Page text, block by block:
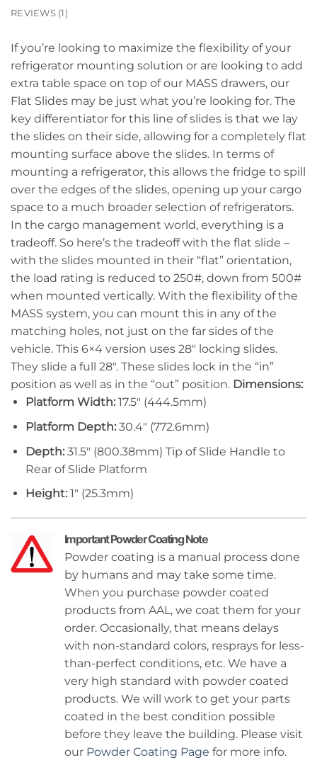
REVIEWS (1)
If you’re looking to maximize the flexibility of your
refrigerator mounting solution or are looking to add
extra table space on top of our MASS drawers, our
Flat Slides may be just what you’re looking for. The
key differentiator for this line of slides is that we lay
the slides on their side, allowing for a completely flat
mounting surface above the slides. In terms of
mounting a refrigerator, this allows the fridge to spill
over the edges of the slides, opening up your cargo
space to a much broader selection of refrigerators.
In the cargo management world, everything is a
tradeoff. So here’s the tradeoff with the flat slide –
with the slides mounted in their “flat” orientation,
the load rating is reduced to 250#, down from 500#
when mounted vertically. With the flexibility of the
MASS system, you can mount this in any of the
matching holes, not just on the far sides of the
vehicle. This 6×4 version uses 28″ locking slides.
They slide a full 28″. These slides lock in the “in”
position as well as in the “out” position. Dimensions:
Platform Width:17.5″ (444.5mm)
Platform Depth:30.4″ (772.6mm)
Depth:31.5″ (800.38mm) Tip of Slide Handle to
Rear of Slide Platform
Height:1″ (25.3mm)
Important Powder Coating Note
Powder coating is a manual process done
by humans and may take some time.
When you purchase powder coated
products from AAL, we coat them for your
order. Occasionally, that means delays
with non-standard colors, resprays for less-
than-perfect conditions, etc. We have a
very high standard with powder coated
products. We will work to get your parts
coated in the best condition possible
before they leave the building. Please visit
our Powder Coating Page for more info.